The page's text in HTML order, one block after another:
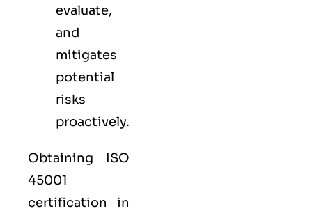
evaluate,
and
mitigates
potential
risks
proactively.
Obtaining ISO
45001
certification in